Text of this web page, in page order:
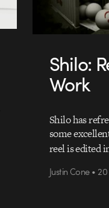
Shilo:
Work
Shilo has
some
reel is edited
Justin Cone •